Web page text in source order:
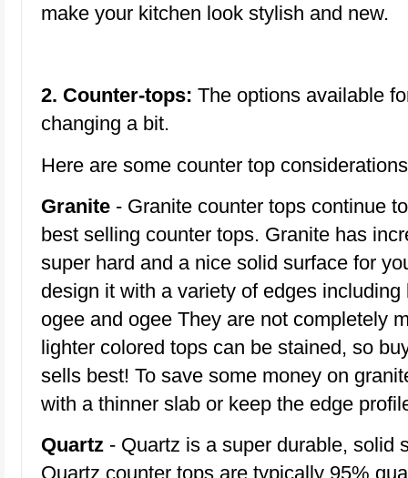
make your kitchen look stylish and new.
2. Counter-tops: The options available
changing a bit.
Here are some counter top
Granite - Granite counter tops continue
best selling counter tops. Granite has
super hard and a nice solid surface for
design it with a variety of edges
ogee and ogee They are not completely
lighter colored tops can be stained, so
sells best! To save some money on
with a thinner slab or keep the edge
Quartz - Quartz is a super durable, solid
Quartz counter tops are typically 95%